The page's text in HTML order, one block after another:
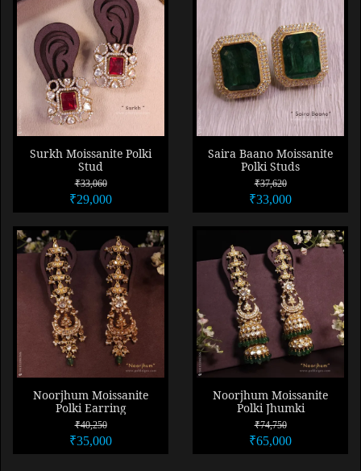
Surkh Moissanite Polki
Stud
₹33,060
₹29,000
Saira Baano Moissanite
Polki Studs
₹37,620
₹33,000
Noorjhum Moissanite
Polki Earring
₹40,250
₹35,000
Noorjhum Moissanite
Polki Jhumki
₹74,750
₹65,000